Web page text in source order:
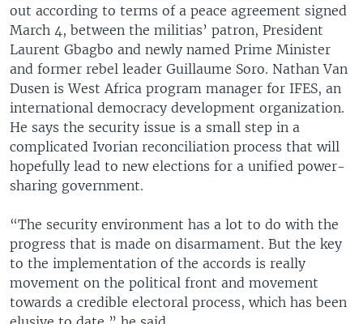
out according to terms of a peace agreement signed
March 4, between the militias’ patron, President
Laurent Gbagbo and newly named Prime Minister
and former rebel leader Guillaume Soro. Nathan Van
Dusen is West Africa program manager for IFES, an
international democracy development organization.
He says the security issue is a small step in a
complicated Ivorian reconciliation process that will
hopefully lead to new elections for a unified power-
sharing government.
“The security environment has a lot to do with the
progress that is made on disarmament. But the key
to the implementation of the accords is really
movement on the political front and movement
towards a credible electoral process, which has been